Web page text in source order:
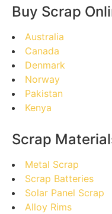
Buy Scrap
Australia
Canada
Denmark
Norway
Pakistan
Kenya
Scrap
Metal Scrap
Scrap Batteries
Solar Panel Scrap
Alloy Rims